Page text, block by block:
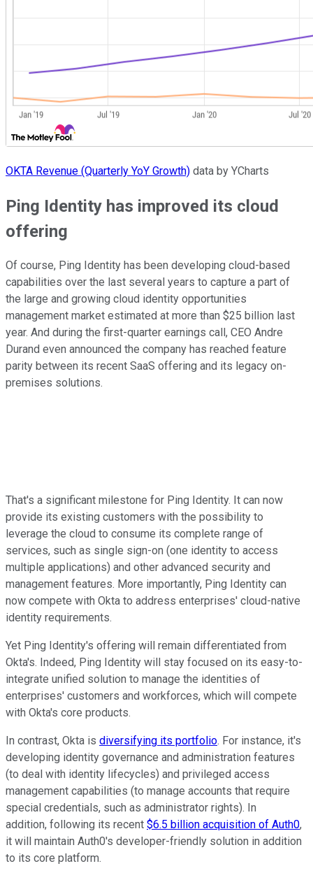
OKTA Revenue (Quarterly YoY Growth) data by YCharts
Ping Identity has improved its cloud
offering
Of course, Ping Identity has been developing cloud-based
capabilities over the last several years to capture a part of
the large and growing cloud identity opportunities
management market estimated at more than $25 billion last
year. And during the first-quarter earnings call, CEO Andre
Durand even announced the company has reached feature
parity between its recent SaaS offering and its legacy on-
premises solutions.
That's a significant milestone for Ping Identity. It can now
provide its existing customers with the possibility to
leverage the cloud to consume its complete range of
services, such as single sign-on (one identity to access
multiple applications) and other advanced security and
management features. More importantly, Ping Identity can
now compete with Okta to address enterprises' cloud-native
identity requirements.
Yet Ping Identity's offering will remain differentiated from
Okta's. Indeed, Ping Identity will stay focused on its easy-to-
integrate unified solution to manage the identities of
enterprises' customers and workforces, which will compete
with Okta's core products.
In contrast, Okta is diversifying its portfolio. For instance, it's
developing identity governance and administration features
(to deal with identity lifecycles) and privileged access
management capabilities (to manage accounts that require
special credentials, such as administrator rights). In
addition, following its recent $6.5 billion acquisition of Auth0,
it will maintain Auth0's developer-friendly solution in addition
to its core platform.